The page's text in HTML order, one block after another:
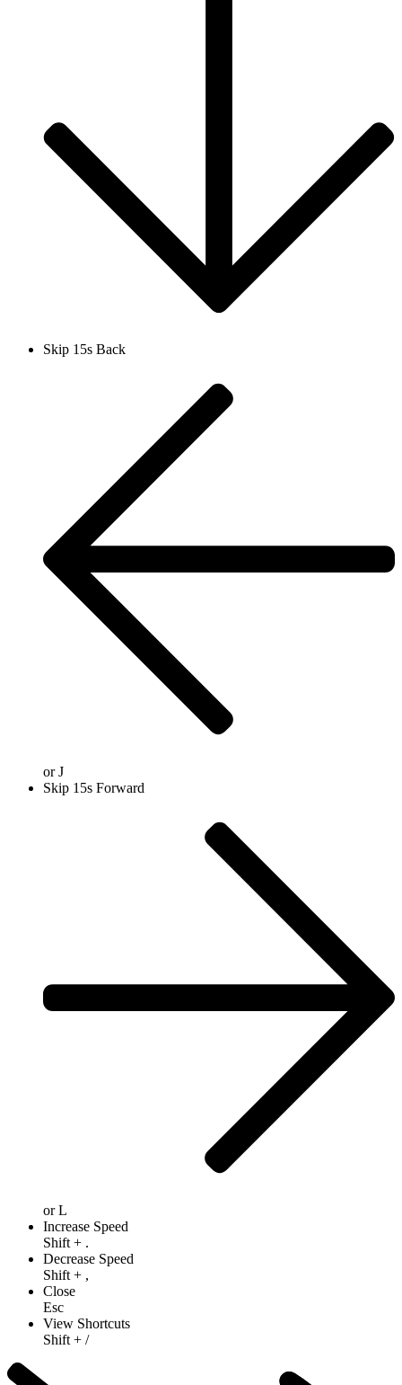
Skip 15s Back
orJ
Skip 15s Forward
orL
Increase Speed
Shift + .
Decrease Speed
Shift + ,
Close
Esc
View Shortcuts
Shift + /